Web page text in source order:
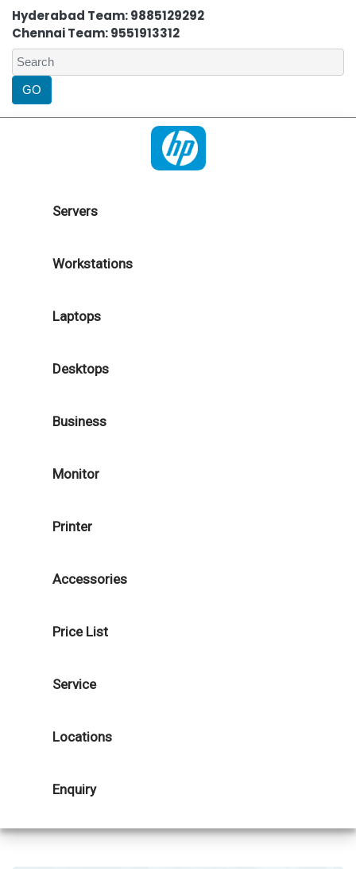
Hyderabad Team: 9885129292
Chennai Team: 9551913312
Servers
Workstations
Laptops
Desktops
Business
Monitor
Printer
Accessories
Price List
Service
Locations
Enquiry